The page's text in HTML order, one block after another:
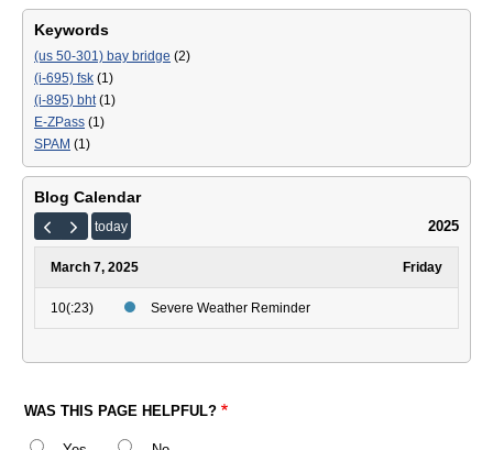
Keywords
(us 50-301) bay bridge (2)
(i-695) fsk (1)
(i-895) bht(1)
E-ZPass (1)
SPAM (1)
Blog Calendar
today 2025
March 7, 2025 Friday
10(:23) Severe Weather Reminder
WAS THIS PAGE HELPFUL?